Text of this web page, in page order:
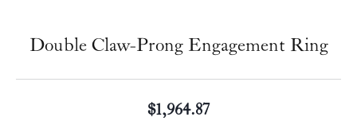
Double Claw-Prong Engagement Ring
$1,964.87